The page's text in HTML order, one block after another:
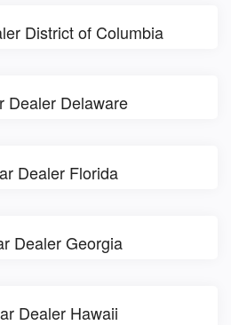
District of Columbia
Dealer Delaware
Dealer Florida
Dealer Georgia
Dealer Hawaii